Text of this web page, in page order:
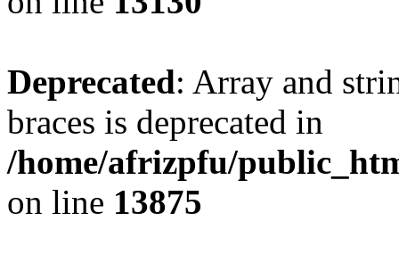
Deprecated: Array and
braces is deprecated in
/home/afrizpfu/
on line 13875